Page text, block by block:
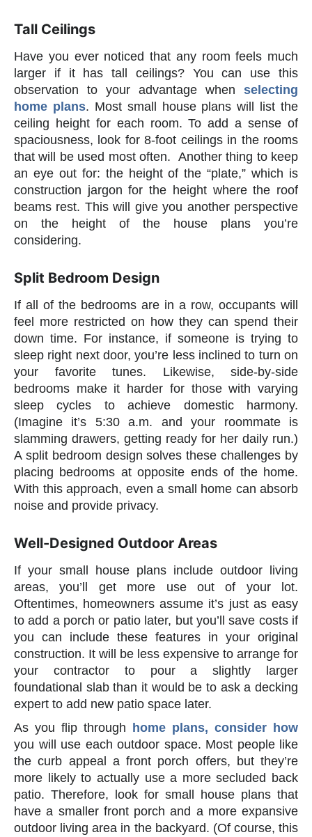
Tall Ceilings
Have you ever noticed that any room feels much
larger if it has tall ceilings? You can use this
observation to your advantage when selecting
home plans. Most small house plans will list the
ceiling height for each room. To add a sense of
spaciousness, look for 8-foot ceilings in the rooms
that will be used most often. Another thing to keep
an eye out for: the height of the “plate,” which is
construction jargon for the height where the roof
beams rest. This will give you another perspective
on the height of the house plans you’re
considering.
Split Bedroom Design
If all of the bedrooms are in a row, occupants will
feel more restricted on how they can spend their
down time. For instance, if someone is trying to
sleep right next door, you’re less inclined to turn on
your favorite tunes. Likewise, side-by-side
bedrooms make it harder for those with varying
sleep cycles to achieve domestic harmony.
(Imagine it’s 5:30 a.m. and your roommate is
slamming drawers, getting ready for her daily run.)
A split bedroom design solves these challenges by
placing bedrooms at opposite ends of the home.
With this approach, even a small home can absorb
noise and provide privacy.
Well-Designed Outdoor Areas
If your small house plans include outdoor living
areas, you’ll get more use out of your lot.
Oftentimes, homeowners assume it’s just as easy
to add a porch or patio later, but you’ll save costs if
you can include these features in your original
construction. It will be less expensive to arrange for
your contractor to pour a slightly larger
foundational slab than it would be to ask a decking
expert to add new patio space later.
As you flip through
home plans, consider how
you will use each outdoor space. Most people like
the curb appeal a front porch offers, but they’re
more likely to actually use a more secluded back
patio. Therefore, look for small house plans that
have a smaller front porch and a more expansive
outdoor living area in the backyard. (Of course, this